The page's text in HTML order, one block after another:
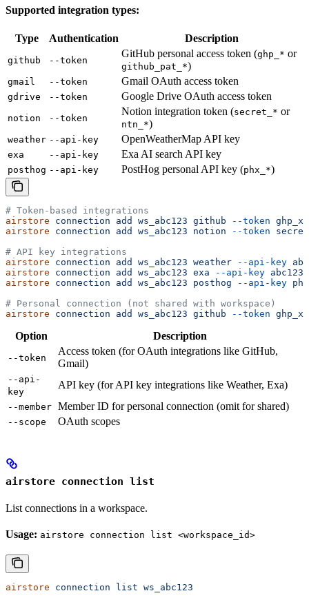
Supported integration types:
Type Authentication Description
github --token
GitHub personal access token (ghp_* or
github_pat_*)
gmail --token Gmail OAuth access token
gdrive --token Google Drive OAuth access token
notion --token
Notion integration token (secret_* or
ntn_*)
weather --api-key OpenWeatherMap API key
exa --api-key Exa AI search API key
posthog --api-key PostHog personal API key (phx_*)
# Token-based integrations
airstore connection add ws_abc123 github --token
airstore connection add ws_abc123 notion --token
# API key integrations
airstore connection add ws_abc123 weather --api-key
airstore connection add ws_abc123 exa --api-key abc123
airstore connection add ws_abc123 posthog --api-key
# Personal connection (not shared with workspace)
airstore connection add ws_abc123 github --token
Option Description
--token
Access token (for OAuth integrations like GitHub,
Gmail)
--api-
key
API key (for API key integrations like Weather, Exa)
--member Member ID for personal connection (omit for shared)
--scope OAuth scopes
airstore connection list
List connections in a workspace.
Usage: airstore connection list <workspace_id>
airstore connection list ws_abc123